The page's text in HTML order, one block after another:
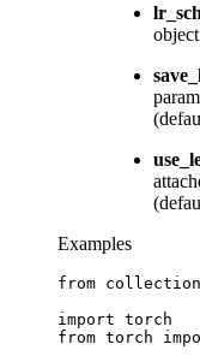
Examples
from
import torch
from torch